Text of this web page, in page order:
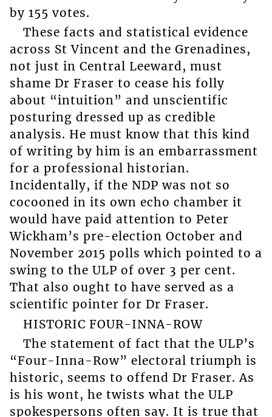
by 155 votes.
These facts and statistical evidence
across St Vincent and the Grenadines,
not just in Central Leeward, must
shame Dr Fraser to cease his folly
about “intuition” and unscientific
posturing dressed up as credible
analysis. He must know that this kind
of writing by him is an embarrassment
for a professional historian.
Incidentally, if the NDP was not so
cocooned in its own echo chamber it
would have paid attention to Peter
Wickham’s pre-election October and
November 2015 polls which pointed to a
swing to the ULP of over 3 per cent.
That also ought to have served as a
scientific pointer for Dr Fraser.
HISTORIC FOUR-INNA-ROW
The statement of fact that the ULP’s
“Four-Inna-Row” electoral triumph is
historic, seems to offend Dr Fraser. As
is his wont, he twists what the ULP
spokespersons often say. It is true that